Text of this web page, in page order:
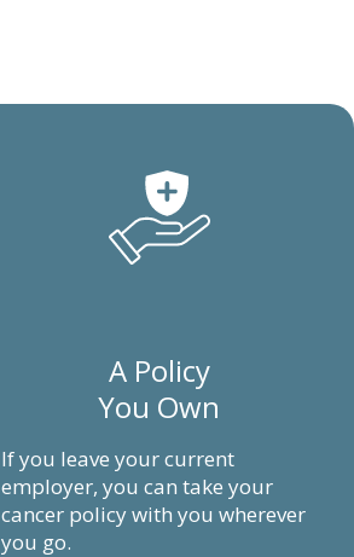
A Policy
You Own
If you leave your current
employer, you can take your
cancer policy with you wherever
you go.